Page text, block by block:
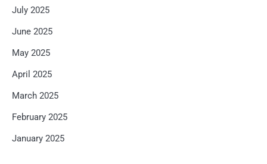
July 2025
June 2025
May 2025
April 2025
March 2025
February 2025
January 2025